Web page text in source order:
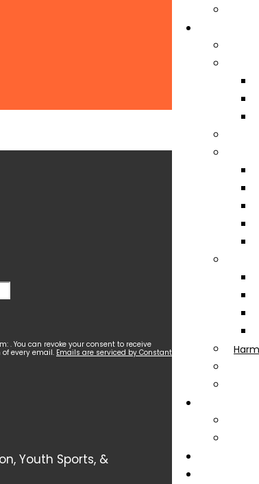
. You can revoke your consent to receive
every email. Emails are serviced by Constant
Youth Sports, &